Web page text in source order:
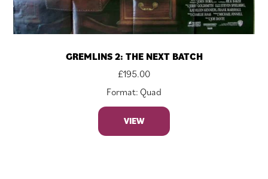
GREMLINS 2: THE NEXT BATCH
£195.00
Format: Quad
VIEW